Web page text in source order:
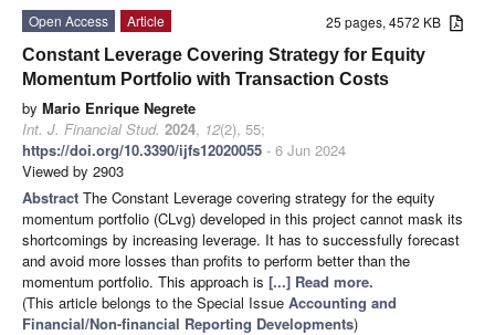
25 pages, 4572 KB
Open Access
Article
Constant Leverage Covering Strategy for Equity
Momentum Portfolio with Transaction Costs
by Mario Enrique Negrete
Int. J. Financial Stud. 2024, 12(2), 55;
https://doi.org/10.3390/ijfs12020055 - 6 Jun 2024
Viewed by 2903
Abstract The Constant Leverage covering strategy for the equity
momentum portfolio (CLvg) developed in this project cannot mask its
shortcomings by increasing leverage. It has to successfully forecast
and avoid more losses than profits to perform better than the
momentum portfolio. This approach is [...] Read more.
(This article belongs to the Special Issue Accounting and
Financial/Non-financial Reporting Developments)